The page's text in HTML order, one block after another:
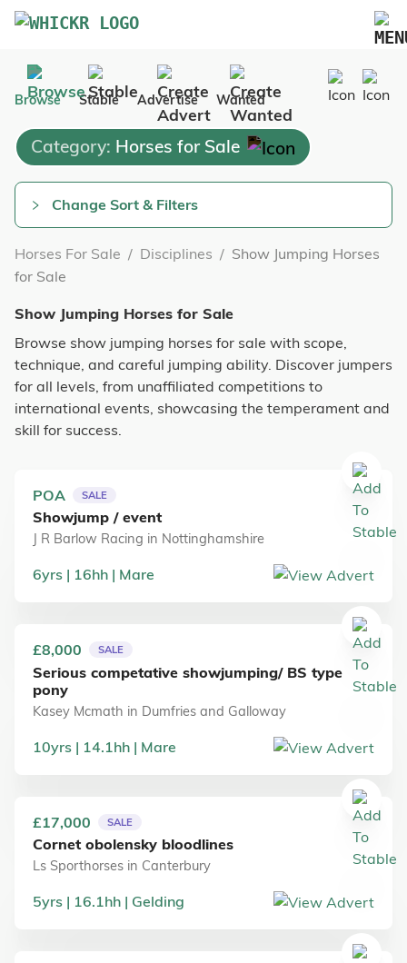
Marketplace
Blog
FAQs
Pricing
Contact Us
Browse Stable Advertise Wanted
Category: Horses for Sale
Horses For Sale / Disciplines / Show Jumping Horses
for Sale
Show Jumping Horses for Sale
Browse show jumping horses for sale with scope,
technique, and careful jumping ability. Discover jumpers
for all levels, from unaffiliated competitions to
international events, showcasing the temperament and
skill for success.
POA SALE
Showjump / event
J R Barlow Racing in Nottinghamshire
6yrs 16hh Mare
£8,000 SALE
Serious competative showjumping/ BS type
pony
Kasey Mcmath in Dumfries and Galloway
10yrs 14.1hh Mare
£17,000 SALE
Cornet obolensky bloodlines
Ls Sporthorses in Canterbury
5yrs 16.1hh Gelding
Change Sort & Filters